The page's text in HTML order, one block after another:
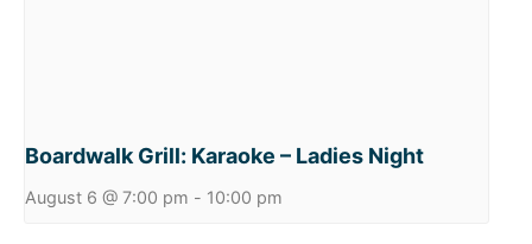
Boardwalk Grill: Karaoke – Ladies Night
August 6 @ 7:00 pm - 10:00 pm